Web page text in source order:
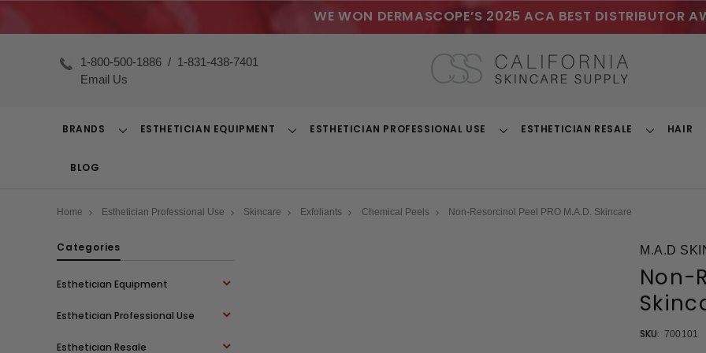
WE WON DERMASCOPE’S 2025 ACA BEST DISTRIBUTOR
1-800-500-1886 / 1-831-438-7401
Email Us
BRANDS
ToggleESTHETICIAN EQUIPMENT
ToggleESTHETICIAN PROFESSIONAL USE
ToggleESTHETICIAN RESALE
ToggleHAIR
BLOG
Home Esthetician Professional Use Skincare Exfoliants Chemical Peels Non-Resorcinol Peel PRO M.A.D. Skincare
Categories
Esthetician Equipment
Esthetician Professional Use
Esthetician Resale
M.A.D
Non-
SKU: 700101